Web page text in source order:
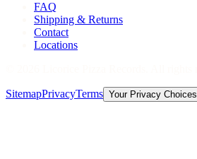
FAQ
Shipping & Returns
Contact
Locations
SitemapPrivacyTerms Your Privacy Choices